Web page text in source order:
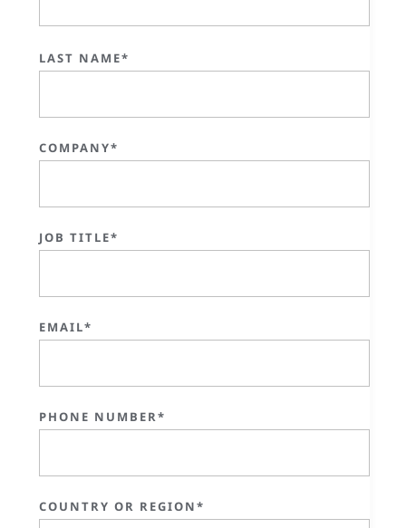
LAST NAME*
COMPANY*
JOB TITLE*
EMAIL*
PHONE NUMBER*
COUNTRY OR REGION*